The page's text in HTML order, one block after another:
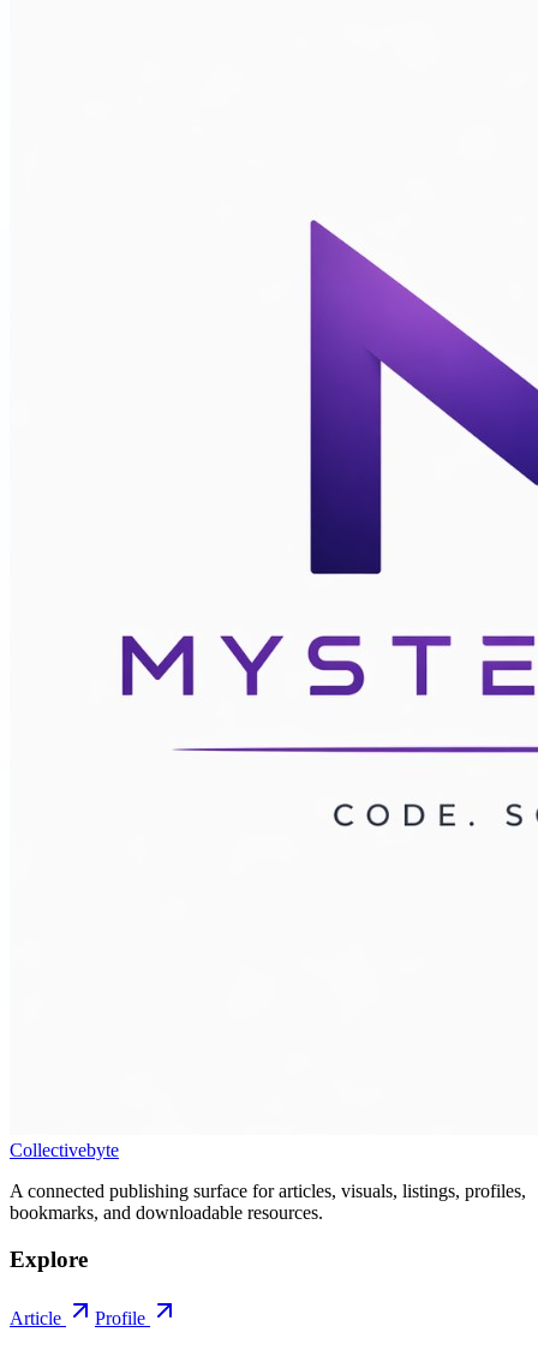
Collectivebyte
A connected publishing surface for articles, visuals, listings, profiles,
bookmarks, and downloadable resources.
Explore
Article Profile